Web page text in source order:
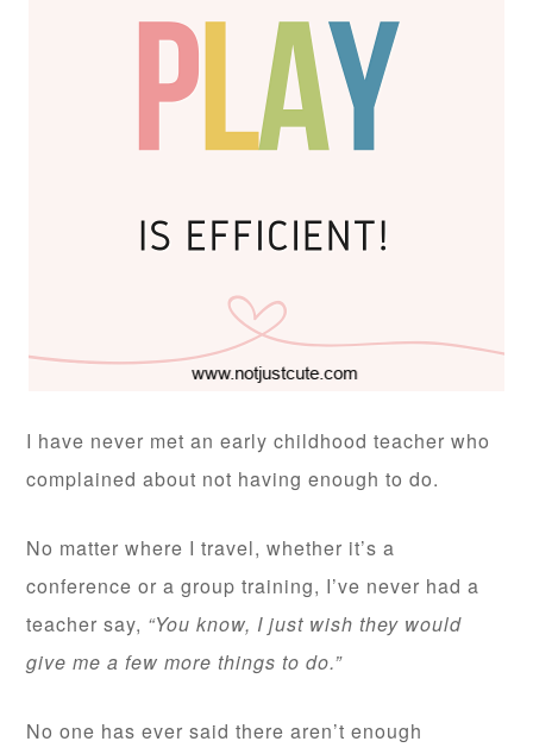
I have never met an early childhood teacher who
complained about not having enough to do.
No matter where I travel, whether it’s a
conference or a group training, I’ve never had a
teacher say, “You know, I just wish they would
give me a few more things to do.”
No one has ever said there aren’t enough